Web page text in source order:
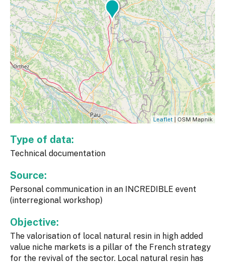
Leaflet | OSM Mapnik
Type of data:
Technical documentation
Source:
Personal communication in an INCREDIBLE event
(interregional workshop)
Objective:
The valorisation of local natural resin in high added
value niche markets is a pillar of the French strategy
for the revival of the sector. Local natural resin has